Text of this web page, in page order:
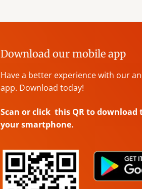
Download our mobile app
Have a better experience with our
app. Download today!
Scan or click this QR to download
your smartphone.